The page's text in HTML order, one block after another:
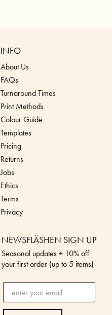
INFO
About Us
FAQs
Turnaround Times
Print Methods
Colour Guide
Templates
Pricing
Returns
Jobs
Ethics
Terms
Privacy
NEWSFLÄSHEN SIGN UP
Seasonal updates + 10% off
your first order (up to 5 items)